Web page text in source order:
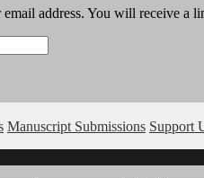
address. You will receive a
Manuscript Submissions Support